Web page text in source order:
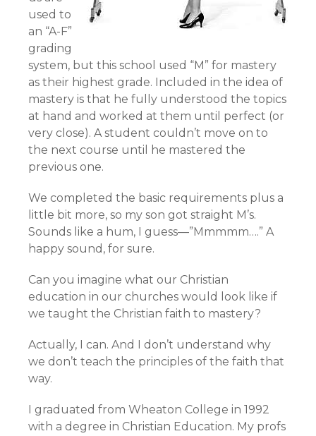
used to
an “A-F”
grading
system, but this school used “M” for mastery
as their highest grade. Included in the idea of
mastery is that he fully understood the topics
at hand and worked at them until perfect (or
very close). A student couldn’t move on to
the next course until he mastered the
previous one.
We completed the basic requirements plus a
little bit more, so my son got straight M’s.
Sounds like a hum, I guess—”Mmmmm….” A
happy sound, for sure.
Can you imagine what our Christian
education in our churches would look like if
we taught the Christian faith to mastery?
Actually, I can. And I don’t understand why
we don’t teach the principles of the faith that
way.
I graduated from Wheaton College in 1992
with a degree in Christian Education. My profs